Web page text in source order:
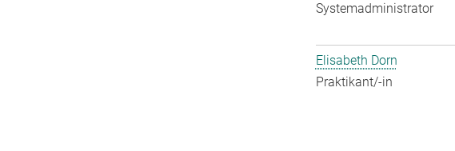
Systemadministrator
Elisabeth Dorn
Praktikant/-in